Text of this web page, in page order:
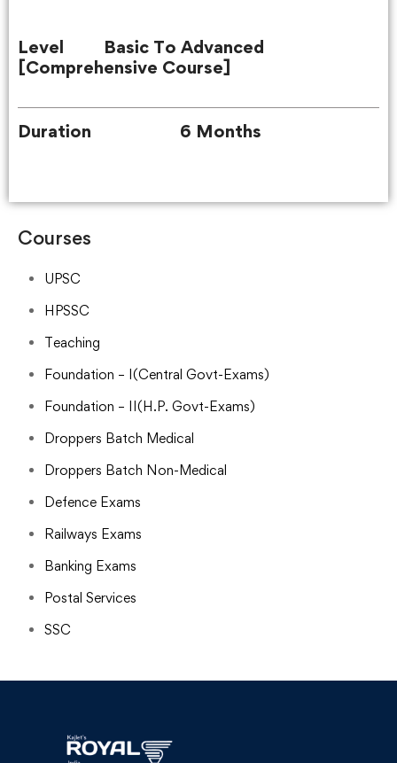
Level Basic To Advanced
[Comprehensive Course]
Duration 6 Months
Courses
UPSC
HPSSC
Teaching
Foundation – I(Central Govt-Exams)
Foundation – II(H.P. Govt-Exams)
Droppers Batch Medical
Droppers Batch Non-Medical
Defence Exams
Railways Exams
Banking Exams
Postal Services
SSC